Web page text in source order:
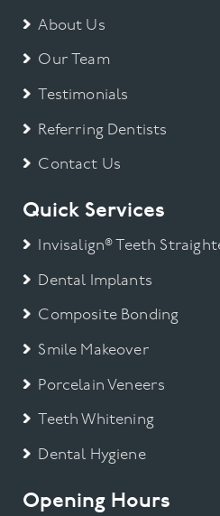
About Us
Our Team
Testimonials
Referring Dentists
Contact Us
Quick Services
Invisalign® Teeth
Dental Implants
Composite Bonding
Smile Makeover
Porcelain Veneers
Teeth Whitening
Dental Hygiene
Opening Hours